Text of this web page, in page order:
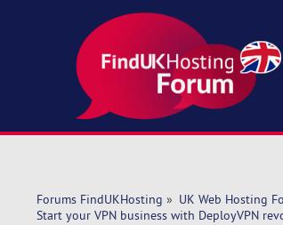
Forums FindUKHosting » UK Web Hosting
Start your VPN business with DeployVPN